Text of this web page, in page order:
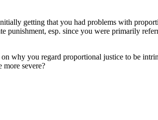
getting that you had problems with
punishment, esp. since you were primarily
why you regard proportional justice to be
severe?